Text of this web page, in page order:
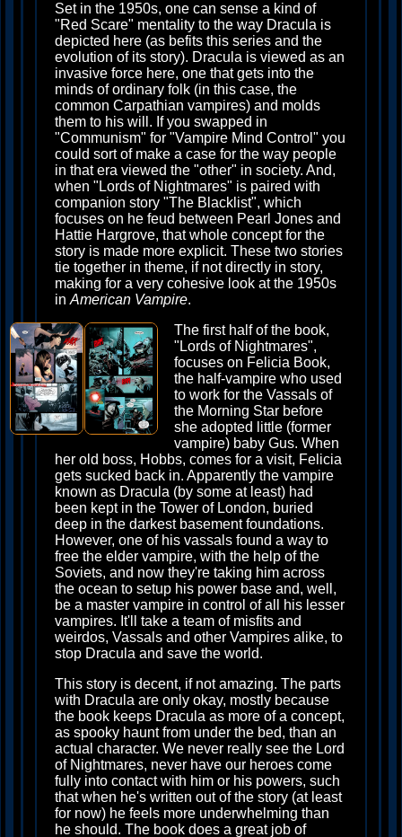
Set in the 1950s, one can sense a kind of
"Red Scare" mentality to the way Dracula is
depicted here (as befits this series and the
evolution of its story). Dracula is viewed as an
invasive force here, one that gets into the
minds of ordinary folk (in this case, the
common Carpathian vampires) and molds
them to his will. If you swapped in
"Communism" for "Vampire Mind Control" you
could sort of make a case for the way people
in that era viewed the "other" in society. And,
when "Lords of Nightmares" is paired with
companion story "The Blacklist", which
focuses on he feud between Pearl Jones and
Hattie Hargrove, that whole concept for the
story is made more explicit. These two stories
tie together in theme, if not directly in story,
making for a very cohesive look at the 1950s
in American Vampire.
The first half of the book,
"Lords of Nightmares",
focuses on Felicia Book,
the half-vampire who used
to work for the Vassals of
the Morning Star before
she adopted little (former
vampire) baby Gus. When
her old boss, Hobbs, comes for a visit, Felicia
gets sucked back in. Apparently the vampire
known as Dracula (by some at least) had
been kept in the Tower of London, buried
deep in the darkest basement foundations.
However, one of his vassals found a way to
free the elder vampire, with the help of the
Soviets, and now they're taking him across
the ocean to setup his power base and, well,
be a master vampire in control of all his lesser
vampires. It'll take a team of misfits and
weirdos, Vassals and other Vampires alike, to
stop Dracula and save the world.
This story is decent, if not amazing. The parts
with Dracula are only okay, mostly because
the book keeps Dracula as more of a concept,
as spooky haunt from under the bed, than an
actual character. We never really see the Lord
of Nightmares, never have our heroes come
fully into contact with him or his powers, such
that when he's written out of the story (at least
for now) he feels more underwhelming than
he should. The book does a great job of